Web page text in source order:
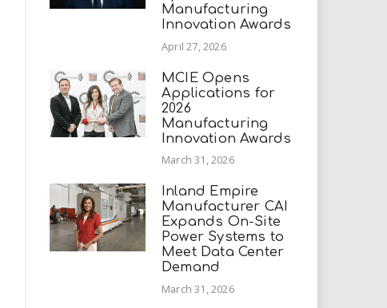
Manufacturing
Innovation Awards
April 27, 2026
MCIE Opens
Applications for
2026
Manufacturing
Innovation Awards
March 31, 2026
Inland Empire
Manufacturer CAI
Expands On-Site
Power Systems to
Meet Data Center
Demand
March 31, 2026